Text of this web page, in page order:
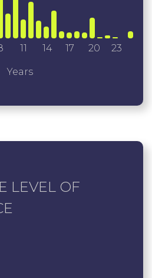
11 14 17 20 23
Years
LEVEL OF